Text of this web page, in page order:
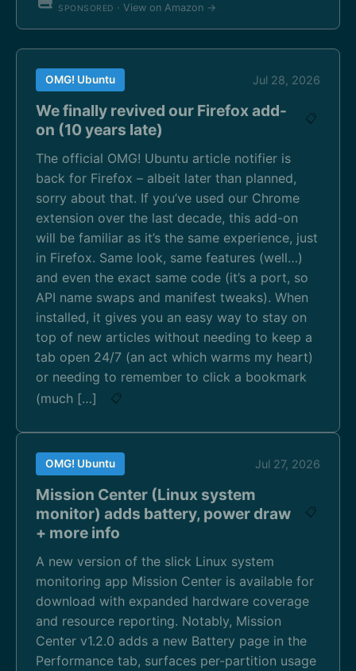
SPONSORED · View on Amazon →
OMG! Ubuntu Jul 28, 2026
We finally revived our Firefox add-
on (10 years late)
📋
The official OMG! Ubuntu article notifier is
back for Firefox – albeit later than planned,
sorry about that. If you’ve used our Chrome
extension over the last decade, this add-on
will be familiar as it’s the same experience, just
in Firefox. Same look, same features (well…)
and even the exact same code (it’s a port, so
API name swaps and manifest tweaks). When
installed, it gives you an easy way to stay on
top of new articles without needing to keep a
tab open 24/7 (an act which warms my heart)
or needing to remember to click a bookmark
(much […]
📋
OMG! Ubuntu Jul 27, 2026
Mission Center (Linux system
monitor) adds battery, power draw
+ more info
📋
A new version of the slick Linux system
monitoring app Mission Center is available for
download with expanded hardware coverage
and resource reporting. Notably, Mission
Center v1.2.0 adds a new Battery page in the
Performance tab, surfaces per-partition usage